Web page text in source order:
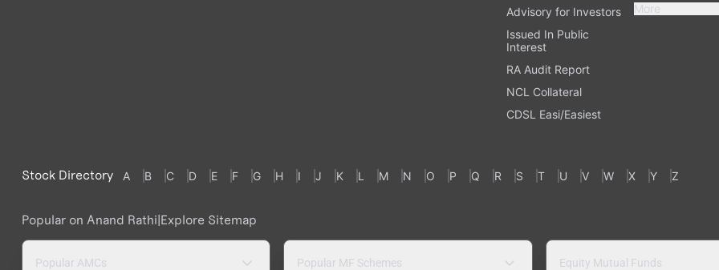
Advisory for Investors
Issued In Public
Interest
RA Audit Report
NCL Collateral
CDSL Easi/Easiest
More
Stock Directory A B C D E F G H I J K L M N O P Q R S T U V W X Y Z
Popular on Anand Rathi|Explore Sitemap
Popular AMCs Popular MF Schemes Equity Mutual Funds